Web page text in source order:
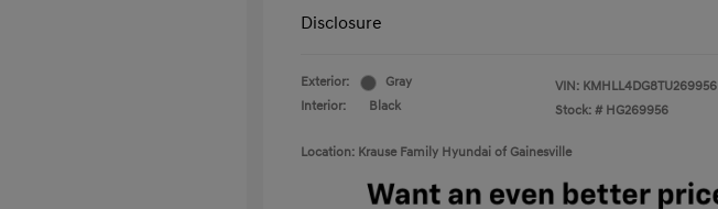
Disclosure
Exterior:
Gray
Interior:
Black
VIN: KMHLL4DG8TU269956
Stock: # HG269956
Location: Krause Family Hyundai of Gainesville